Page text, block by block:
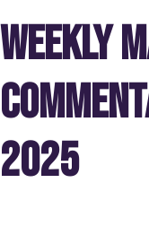
WEEKLY
2025